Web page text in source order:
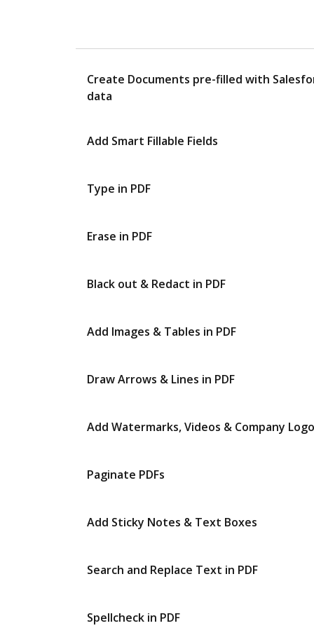
Create Documents pre-filled with
data
Add Smart Fillable Fields
Type in PDF
Erase in PDF
Black out & Redact in PDF
Add Images & Tables in PDF
Draw Arrows & Lines in PDF
Add Watermarks, Videos & Company
Paginate PDFs
Add Sticky Notes & Text Boxes
Search and Replace Text in PDF
Spellcheck in PDF